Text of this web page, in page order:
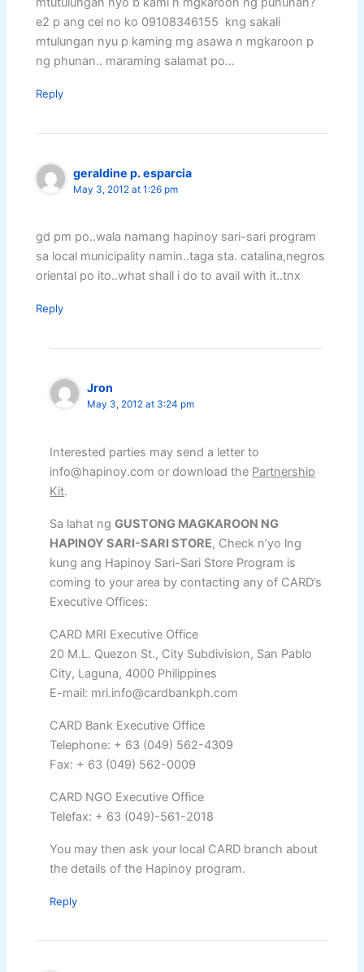
e2 p ang cel no ko 09108346155 kng sakali
mtulungan nyu p kaming mg asawa n mgkaroon p
ng phunan.. maraming salamat po…
Reply
geraldine p. esparcia
May 3, 2012 at 1:26 pm
gd pm po..wala namang hapinoy sari-sari program
sa local municipality namin..taga sta. catalina,negros
oriental po ito..what shall i do to avail with it..tnx
Reply
Jron
May 3, 2012 at 3:24 pm
Interested parties may send a letter to
info@hapinoy.com or download the Partnership
Kit.
Sa lahat ngGUSTONG MAGKAROON NG
HAPINOY SARI-SARI STORE, Check n’yo lng
kung ang Hapinoy Sari-Sari Store Program is
coming to your area by contacting any of CARD’s
Executive Offices:
CARD MRI Executive Office
20 M.L. Quezon St., City Subdivision, San Pablo
City, Laguna, 4000 Philippines
E-mail: mri.info@cardbankph.com
CARD Bank Executive Office
Telephone: + 63 (049) 562-4309
Fax: + 63 (049) 562-0009
CARD NGO Executive Office
Telefax: + 63 (049)-561-2018
You may then ask your local CARD branch about
the details of the Hapinoy program.
Reply